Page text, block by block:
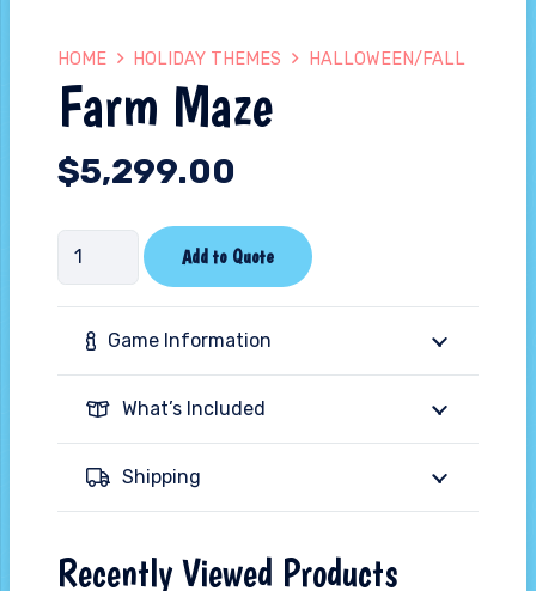
HOME HOLIDAY THEMES HALLOWEEN/FALL
Farm Maze
$5,299.00
Farm
Maze
quantity
Add to Quote
Game Information
What’s Included
Shipping
Recently Viewed Products